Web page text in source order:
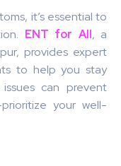
it’s essential to
ENT for All, a
provides expert
to help you stay
can prevent
your well-